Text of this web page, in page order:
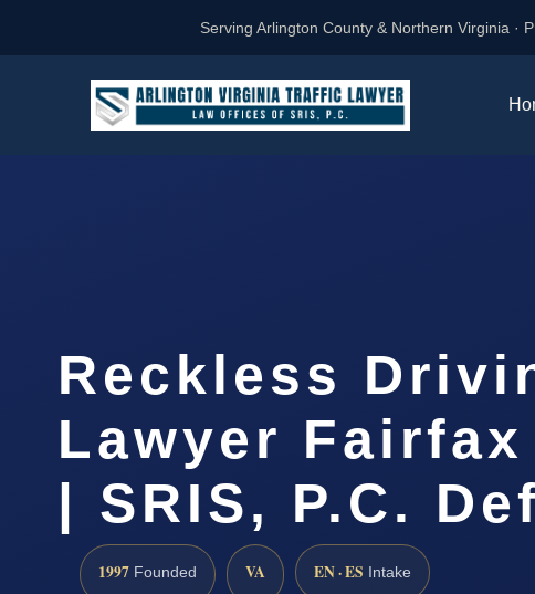
Serving Arlington County & Northern Virginia ·
Reckless
Lawyer
| SRIS, P.C.
1997 Founded VA EN · ES Intake